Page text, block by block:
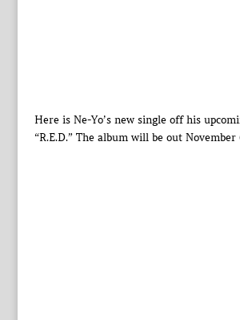
Here is Ne-Yo’s new single off his
“R.E.D.” The album will be out November